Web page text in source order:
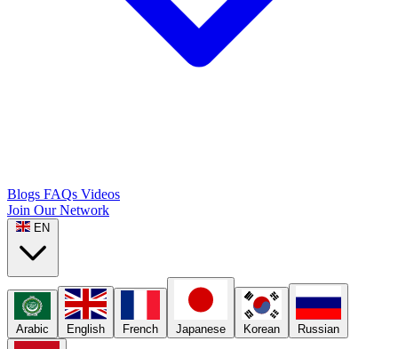
Blogs FAQs Videos
Join Our Network
EN
Arabic English French Japanese Korean Russian